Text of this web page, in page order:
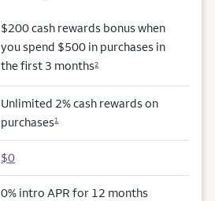
$200 cash rewards bonus when
you spend $500 in purchases in
the first 3 months2
Unlimited 2% cash rewards on
purchases1
$0
0% intro APR for 12 months